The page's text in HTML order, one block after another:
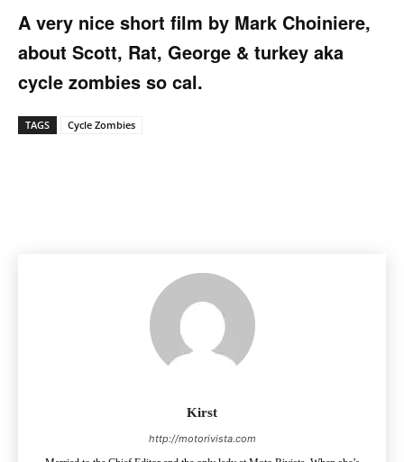
A very nice short film by Mark Choiniere,
about Scott, Rat, George & turkey aka
cycle zombies so cal.
TAGS Cycle Zombies
Kirst
http://motorivista.com